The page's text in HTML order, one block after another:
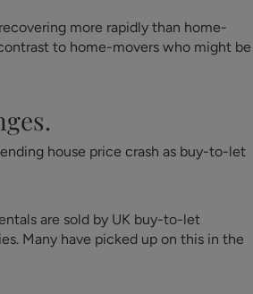
more rapidly than home-
to home-movers who might be
house price crash as buy-to-let
are sold by UK buy-to-let
Many have picked up on this in the